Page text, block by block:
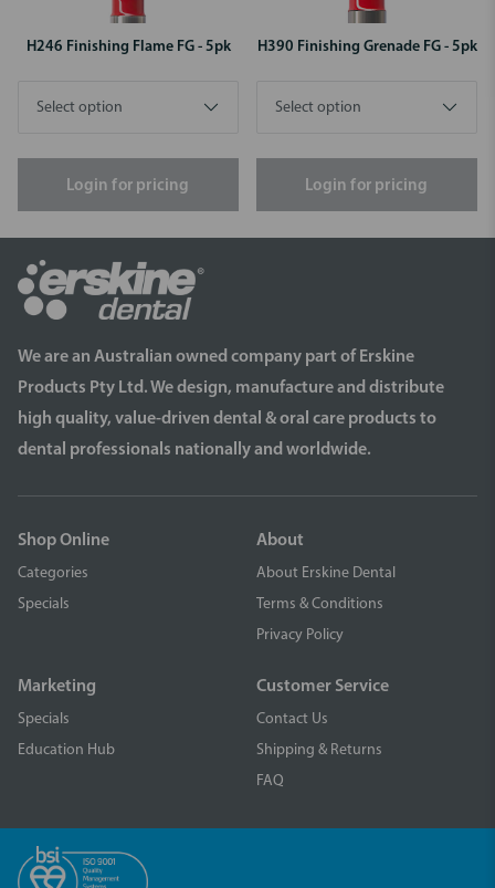
H246 Finishing Flame FG - 5pk
Login for pricing
H390 Finishing Grenade FG - 5pk
Login for pricing
We are an Australian owned company part of Erskine
Products Pty Ltd. We design, manufacture and distribute
high quality, value-driven dental & oral care products to
dental professionals nationally and worldwide.
Shop Online
Categories
Specials
About
About Erskine Dental
Terms & Conditions
Privacy Policy
Marketing
Specials
Education Hub
Customer Service
Contact Us
Shipping & Returns
FAQ